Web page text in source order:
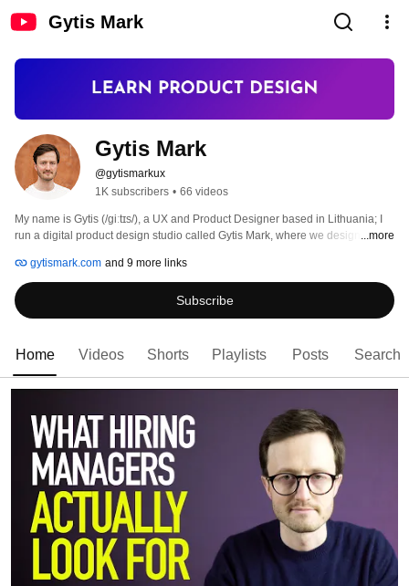
Gytis Mark
Gytis Mark
@gytismarkux
1K subscribers • 66 videos
My name is Gytis (/giːtɪs/), a UX and Product Designer based in Lithuania; I
run a digital product design studio called Gytis Mark, where we design web
design, strategy, and communication.
...more
gytismark.com and 9 more links
Subscribe
Home Videos Shorts Playlists Posts Search